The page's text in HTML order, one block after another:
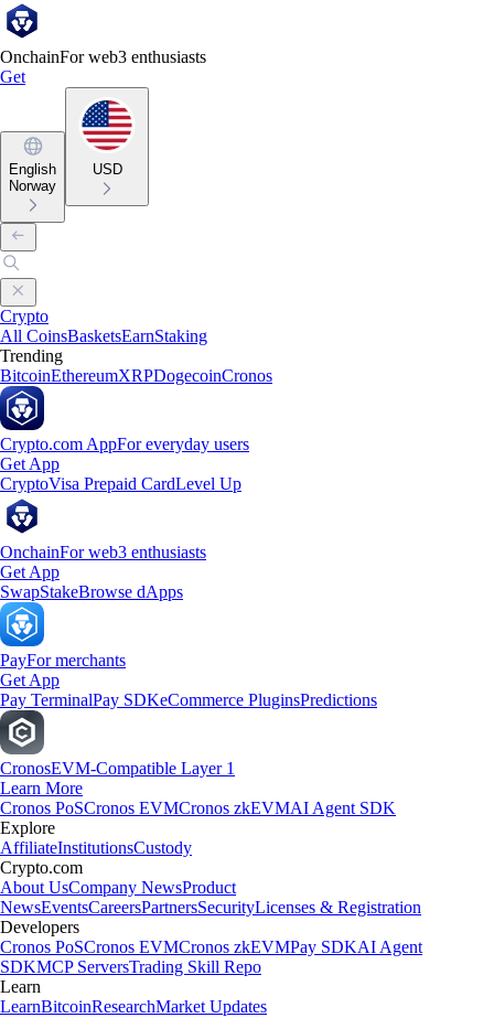
OnchainFor web3 enthusiasts
Get
English
Norway
USD
Crypto
All CoinsBasketsEarnStaking
Trending
BitcoinEthereumXRPDogecoinCronos
Crypto.com AppFor everyday users
Get App
CryptoVisa Prepaid CardLevel Up
OnchainFor web3 enthusiasts
Get App
SwapStakeBrowse dApps
PayFor merchants
Get App
Pay TerminalPay SDKeCommerce PluginsPredictions
CronosEVM-Compatible Layer 1
Learn More
Cronos PoSCronos EVMCronos zkEVMAI Agent SDK
Explore
AffiliateInstitutionsCustody
Crypto.com
About UsCompany NewsProduct
NewsEventsCareersPartnersSecurityLicenses & Registration
Developers
Cronos PoSCronos EVMCronos zkEVMPay SDKAI Agent
SDKMCP ServersTrading Skill Repo
Learn
LearnBitcoinResearchMarket Updates